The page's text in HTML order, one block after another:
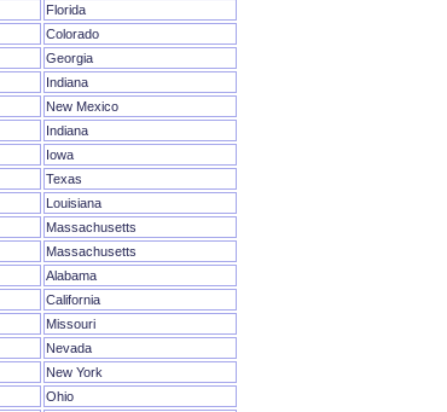
Florida
Colorado
Georgia
Indiana
New Mexico
Indiana
Iowa
Texas
Louisiana
Massachusetts
Massachusetts
Alabama
California
Missouri
Nevada
New York
Ohio